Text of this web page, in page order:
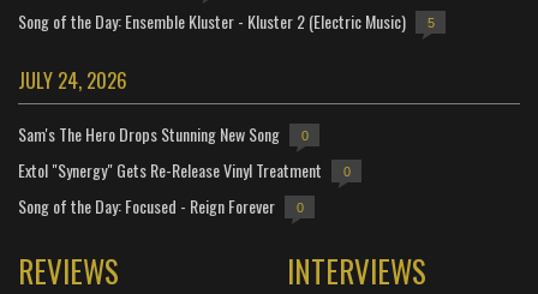
Song of the Day: Ensemble Kluster - Kluster 2 (Electric Music) 5
JULY 24, 2026
Sam's The Hero Drops Stunning New Song 0
Extol "Synergy" Gets Re-Release Vinyl Treatment 0
Song of the Day: Focused - Reign Forever 0
REVIEWS INTERVIEWS